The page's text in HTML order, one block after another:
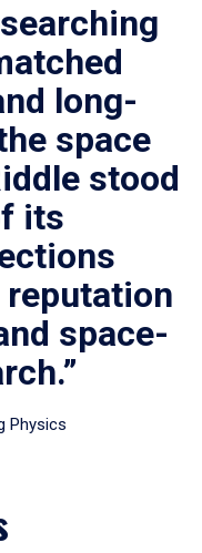
long-
space
stood
its
space-
Physics